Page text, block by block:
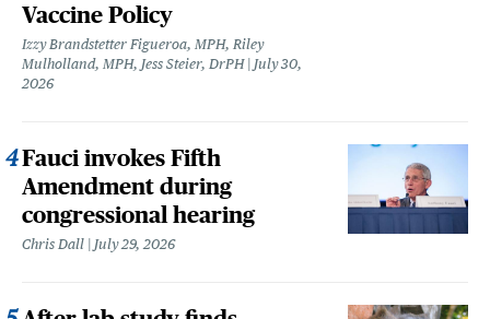
Vaccine Policy
Izzy Brandstetter Figueroa, MPH, Riley
Mulholland, MPH, Jess Steier, DrPH
July 30,
2026
Fauci invokes Fifth
Amendment during
congressional hearing
Chris Dall July 29, 2026